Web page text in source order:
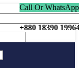
Call Or WhatsApp
+880 18390